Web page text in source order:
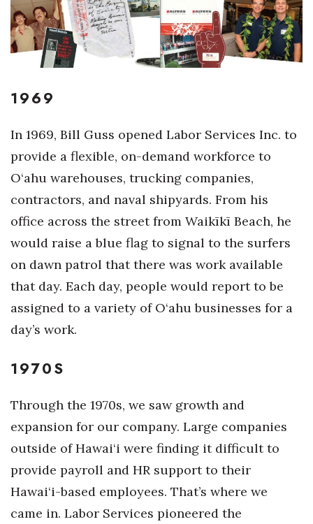
Community & Economy
Construction
Finance
Government & Civics
Health & Wellness
Human Resources
Industry Outlook
Leadership
Lifestyle
Marketing
1969
In 1969, Bill Guss opened Labor Services Inc. to
provide a flexible, on-demand workforce to
O‘ahu warehouses, trucking companies,
contractors, and naval shipyards. From his
office across the street from Waikīkī Beach, he
would raise a blue flag to signal to the surfers
on dawn patrol that there was work available
that day. Each day, people would report to be
assigned to a variety of O‘ahu businesses for a
day’s work.
1970S
Through the 1970s, we saw growth and
expansion for our company. Large companies
outside of Hawai‘i were finding it difficult to
provide payroll and HR support to their
Hawai‘i-based employees. That’s where we
came in. Labor Services pioneered the